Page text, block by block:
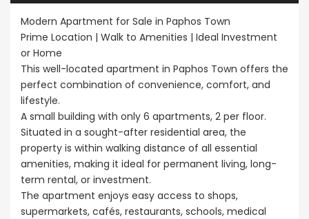
Modern Apartment for Sale in Paphos Town
Prime Location | Walk to Amenities | Ideal Investment
or Home
This well-located apartment in Paphos Town offers the
perfect combination of convenience, comfort, and
lifestyle.
A small building with only 6 apartments, 2 per floor.
Situated in a sought-after residential area, the
property is within walking distance of all essential
amenities, making it ideal for permanent living, long-
term rental, or investment.
The apartment enjoys easy access to shops,
supermarkets, cafés, restaurants, schools, medical